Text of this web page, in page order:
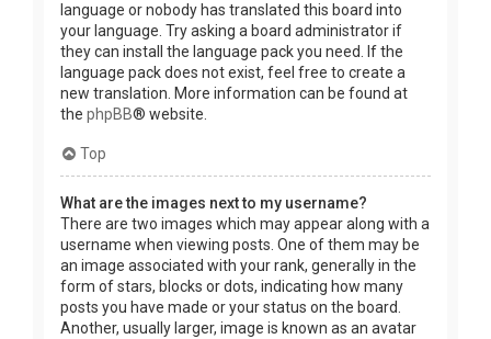
language or nobody has translated this board into
your language. Try asking a board administrator if
they can install the language pack you need. If the
language pack does not exist, feel free to create a
new translation. More information can be found at
the phpBB® website.
Top
What are the images next to my username?
There are two images which may appear along with a
username when viewing posts. One of them may be
an image associated with your rank, generally in the
form of stars, blocks or dots, indicating how many
posts you have made or your status on the board.
Another, usually larger, image is known as an avatar